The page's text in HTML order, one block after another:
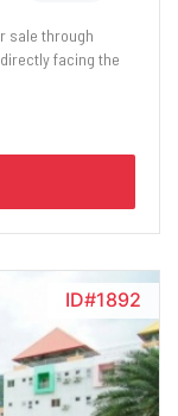
sale through
facing the
ID#1892